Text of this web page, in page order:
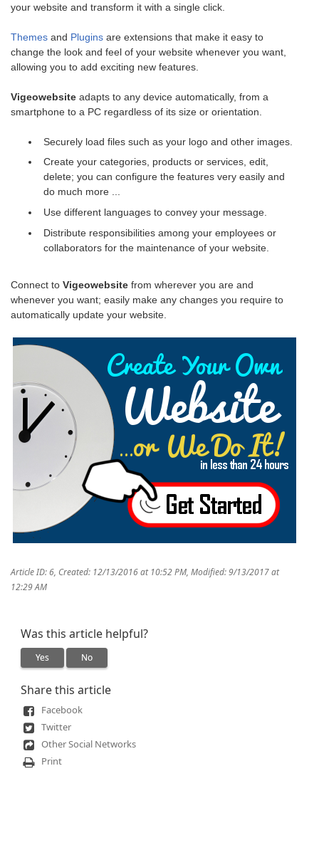
your website and transform it with a single click.
Themes and Plugins are extensions that make it easy to
change the look and feel of your website whenever you want,
allowing you to add exciting new features.
Vigeowebsite adapts to any device automatically, from a
smartphone to a PC regardless of its size or orientation.
Securely load files such as your logo and other images.
Create your categories, products or services, edit,
delete; you can configure the features very easily and
do much more ...
Use different languages to convey your message.
Distribute responsibilities among your employees or
collaborators for the maintenance of your website.
Connect to Vigeowebsite from wherever you are and
whenever you want; easily make any changes you require to
automatically update your website.
Article ID: 6 Created: 12/13/2016 at 10:52 PM Modified: 9/13/2017 at
12:29 AM
Was this article helpful?
Yes No
Share this article
Facebook
Twitter
Other Social Networks
Print